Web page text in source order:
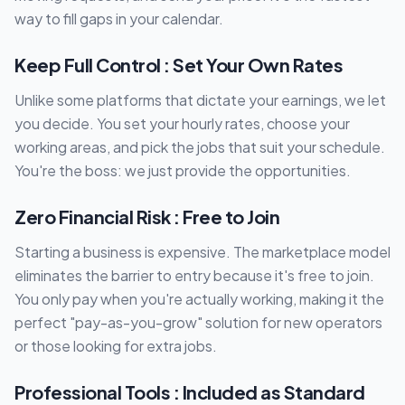
way to fill gaps in your calendar.
Keep Full Control : Set Your Own Rates
Unlike some platforms that dictate your earnings, we let
you decide. You set your hourly rates, choose your
working areas, and pick the jobs that suit your schedule.
You're the boss: we just provide the opportunities.
Zero Financial Risk : Free to Join
Starting a business is expensive. The marketplace model
eliminates the barrier to entry because it's free to join.
You only pay when you're actually working, making it the
perfect "pay-as-you-grow" solution for new operators
or those looking for extra jobs.
Professional Tools : Included as Standard